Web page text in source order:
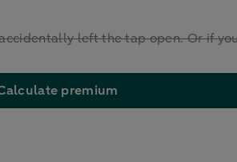
left the tap open. Or if
premium